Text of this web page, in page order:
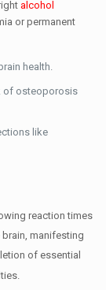
alcohol
or permanent
health.
of osteoporosis
like
reaction times
manifesting
of essential